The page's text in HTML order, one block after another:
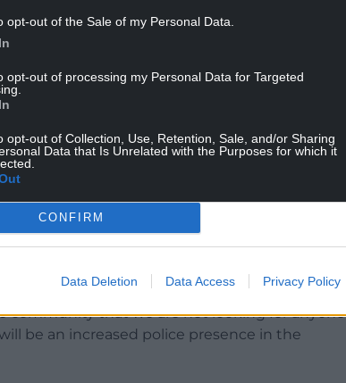
opt-out of the Sale of my Personal Data.
opt-out of processing my Personal Data for Targeted
opt-out of Collection, Use, Retention, Sale, and/or Sharing
Data that Is Unrelated with the Purposes for which it
CONFIRM
Data Deletion Data Access Privacy Policy
witnessed the incident to contact police.
on the beach between 2pm and 4pm who
us as soon as possible.
on any part of the beach during the
investigation, and my team of investigators
of any evidential value to our enquiries.
piecing together the sequence of events
else in connection with the incident.
community that we are not looking for anyone
be an increased police presence in the